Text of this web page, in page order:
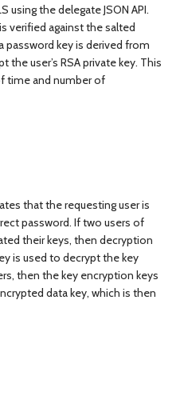
using the delegate JSON API.
verified against the salted
password key is derived from
user’s RSA private key. This
time and number of
that the requesting user is
password. If two users of
their keys, then decryption
is used to decrypt the key
then the key encryption keys
data key, which is then